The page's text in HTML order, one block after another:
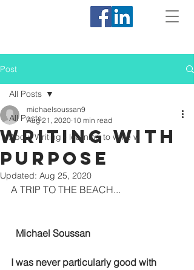
Post
All Posts
About Writing - learning to write w
All Posts
Writing with
Purpose
michaelsoussan9
Aug 21, 2020 10 min read
Updated: Aug 25, 2020
A TRIP TO THE BEACH...
Michael Soussan
I was never particularly good with